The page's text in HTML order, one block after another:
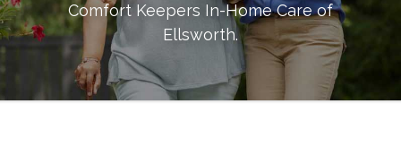
Comfort Keepers In-Home Care of
Ellsworth.